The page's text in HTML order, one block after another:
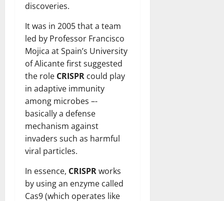
discoveries.
It was in 2005 that a team
led by Professor Francisco
Mojica at Spain’s University
of Alicante first suggested
the role CRISPR could play
in adaptive immunity
among microbes –-
basically a defense
mechanism against
invaders such as harmful
viral particles.
In essence, CRISPRworks
by using an enzyme called
Cas9 (which operates like